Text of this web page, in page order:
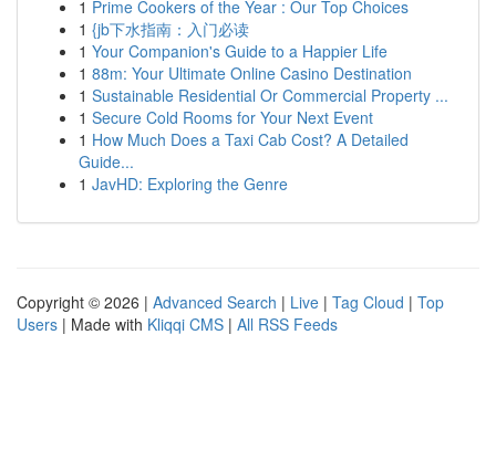
1 Prime Cookers of the Year : Our Top Choices
1 {jb下水指南：入门必读
1 Your Companion's Guide to a Happier Life
1 88m: Your Ultimate Online Casino Destination
1 Sustainable Residential Or Commercial Property ...
1 Secure Cold Rooms for Your Next Event
1 How Much Does a Taxi Cab Cost? A Detailed
Guide...
1 JavHD: Exploring the Genre
Copyright © 2026 | Advanced Search | Live | Tag Cloud | Top
Users | Made with Kliqqi CMS | All RSS Feeds